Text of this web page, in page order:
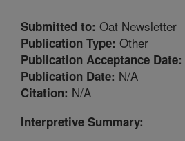
Submitted to: Oat Newsletter
Publication Type: Other
Publication Acceptance Date:
Publication Date: N/A
Citation: N/A
Interpretive Summary: